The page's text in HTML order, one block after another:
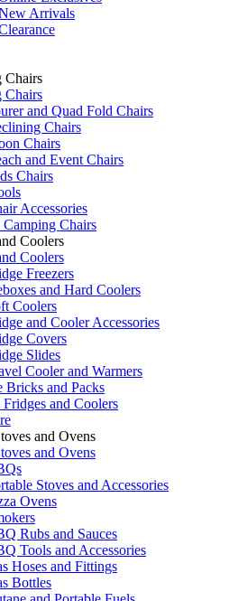
Arrivals
Chairs
Chairs
and Quad Fold Chairs
Chairs
Chairs
and Event Chairs
Chairs
Accessories
Chairs
Coolers
Coolers
Freezers
and Hard Coolers
Coolers
and Cooler Accessories
Covers
Slides
Cooler and Warmers
Bricks and Packs
and Coolers
and Ovens
and Ovens
Stoves and Accessories
Ovens
Rubs and Sauces
Tools and Accessories
Hoses and Fittings
Bottles